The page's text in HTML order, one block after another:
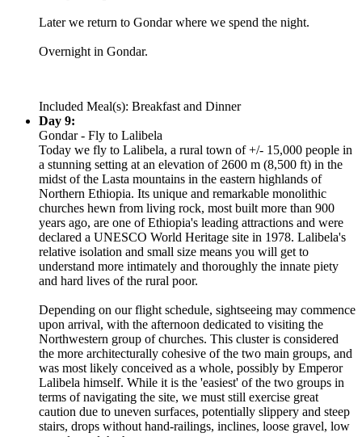
Later we return to Gondar where we spend the night.
Overnight in Gondar.
Included Meal(s): Breakfast and Dinner
Day 9:
Gondar - Fly to Lalibela
Today we fly to Lalibela, a rural town of +/- 15,000 people in
a stunning setting at an elevation of 2600 m (8,500 ft) in the
midst of the Lasta mountains in the eastern highlands of
Northern Ethiopia. Its unique and remarkable monolithic
churches hewn from living rock, most built more than 900
years ago, are one of Ethiopia's leading attractions and were
declared a UNESCO World Heritage site in 1978. Lalibela's
relative isolation and small size means you will get to
understand more intimately and thoroughly the innate piety
and hard lives of the rural poor.
Depending on our flight schedule, sightseeing may commence
upon arrival, with the afternoon dedicated to visiting the
Northwestern group of churches. This cluster is considered
the more architecturally cohesive of the two main groups, and
was most likely conceived as a whole, possibly by Emperor
Lalibela himself. While it is the 'easiest' of the two groups in
terms of navigating the site, we must still exercise great
caution due to uneven surfaces, potentially slippery and steep
stairs, drops without hand-railings, inclines, loose gravel, low